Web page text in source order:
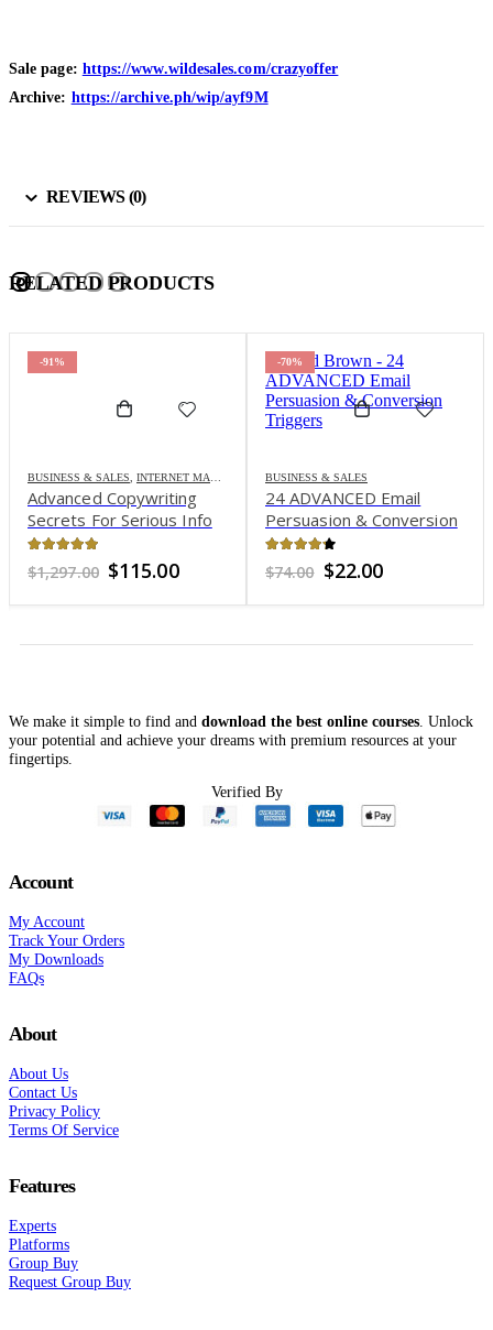
Sale page: https://www.wildesales.com/crazyoffer
Archive: https://archive.ph/wip/ayf9M
REVIEWS (0)
RELATED PRODUCTS
-91%
BUSINESS & SALES INTERNET MARKETING
Advanced Copywriting
Secrets For Serious Info
Marketers – Ken
McCarthyout of 5
$1,297.00 Original
was:
$115.00Current
is:
-70%
BUSINESS & SALES
24 ADVANCED Email
Persuasion & Conversion
Triggers – Todd Brown
out of 5
$74.00 Original
was:
$22.00Current
is:
We make it simple to find and download the best online courses . Unlock
your potential and achieve your dreams with premium resources at your
fingertips.
Verified By
Account
My Account
Track Your Orders
My Downloads
FAQs
About
About Us
Contact Us
Privacy Policy
Terms Of Service
Features
Experts
Platforms
Group Buy
Request Group Buy